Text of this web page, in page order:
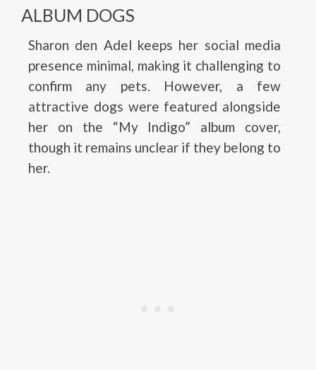
ALBUM DOGS
Sharon den Adel keeps her social media
presence minimal, making it challenging to
confirm any pets. However, a few
attractive dogs were featured alongside
her on the “My Indigo” album cover,
though it remains unclear if they belong to
her.